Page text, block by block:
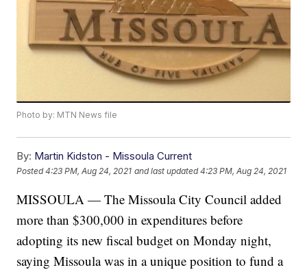
Photo by: MTN News file
By: Martin Kidston - Missoula Current
Posted4:23 PM, Aug 24, 2021 and last updated 4:23 PM, Aug 24, 2021
MISSOULA — The Missoula City Council added
more than $300,000 in expenditures before
adopting its new fiscal budget on Monday night,
saying Missoula was in a unique position to fund a